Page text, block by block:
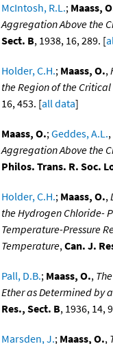
McIntosh, R.L.; Maass,
Aggregation Above the
Sect. B, 1938, 16, 289. [
Holder, C.H.; Maass, O.,
the Region of the
16, 453. [all data]
Maass, O.;Geddes, A.L.,
Aggregation Above the
Philos. Trans. R. Soc.
Holder, C.H.; Maass, O.,
the Hydrogen Chloride-
Temperature-Pressure
Temperature,Can. J.
Pall, D.B.; Maass, O.,
Ether as Determined by
Res., Sect. B, 1936, 14,
Marsden, J.; Maass, O.,